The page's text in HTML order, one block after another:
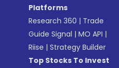
Platforms
Research 360 | Trade
Guide Signal |MO API |
Riise |Strategy Builder
Top Stocks To Invest